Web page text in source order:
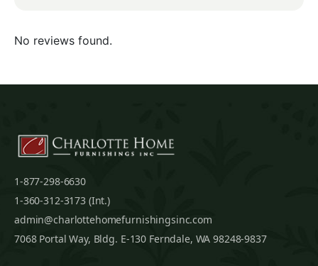
No reviews found.
1-877-298-6630
1-360-312-3173 (Int.)
admin@charlottehomefurnishingsinc.com
7068 Portal Way, Bldg. E-130 Ferndale, WA 98248-9837